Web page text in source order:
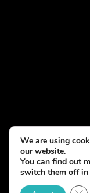
©
We are using
our website.
You can find out
switch them off in